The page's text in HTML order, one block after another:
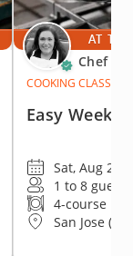
AT
Chef
COOKING CLASS
Easy
Sat, Aug 29
1 to 8 guests
4-course
San Jose